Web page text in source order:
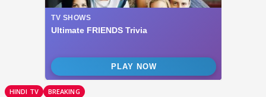
HINDI TV BREAKING